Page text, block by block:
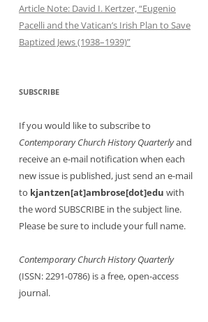
Article Note: David I. Kertzer, “Eugenio
Pacelli and the Vatican’s Irish Plan to Save
Baptized Jews (1938–1939)”
SUBSCRIBE
If you would like to subscribe to
Contemporary Church History Quarterlyand
receive an e-mail notification when each
new issue is published, just send an e-mail
to kjantzen[at]ambrose[dot]edu with
the word SUBSCRIBE in the subject line.
Please be sure to include your full name.
Contemporary Church History Quarterly
(ISSN: 2291-0786) is a free, open-access
journal.